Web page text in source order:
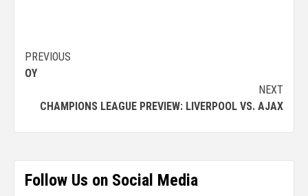
PREVIOUS
OY
NEXT
CHAMPIONS LEAGUE PREVIEW: LIVERPOOL VS. AJAX
Follow Us on Social Media